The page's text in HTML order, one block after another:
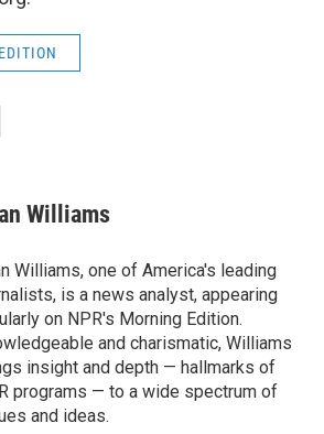
Williams
Williams, one of America's leading
is a news analyst, appearing
on NPR's Morning Edition.
and charismatic, Williams
insight and depth — hallmarks of
programs — to a wide spectrum of
and ideas.